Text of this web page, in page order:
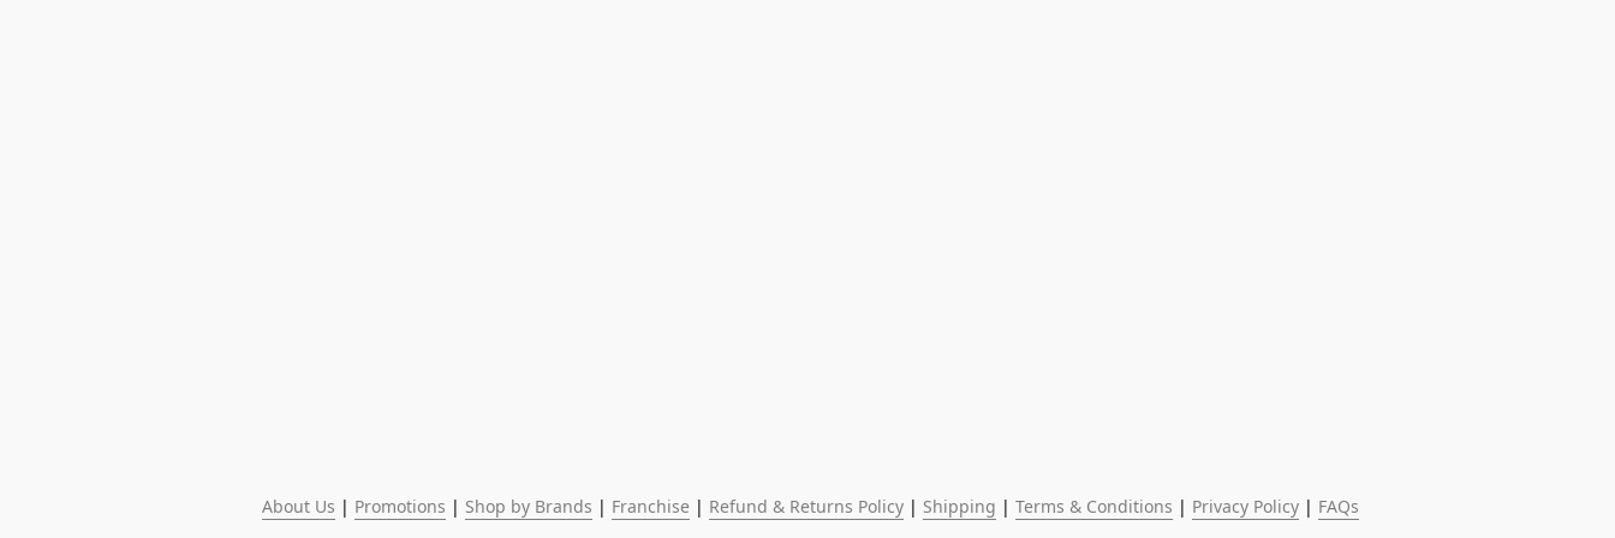
About Us | Promotions | Shop by Brands | Franchise | Refund & Returns Policy | Shipping | Terms & Conditions | Privacy Policy | FAQs